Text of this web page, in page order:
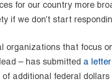
for our country more
if we don’t start
that focus
– has submitted a
additional federal